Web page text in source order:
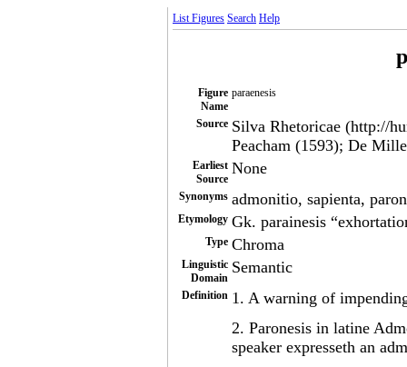
List Figures Search Help
Figure
Name
paraenesis
Source Silva Rhetoricae (http://
Peacham (1593); De
Earliest
Source
None
Synonyms admonitio, sapienta,
Etymology Gk. parainesis
Type Chroma
Linguistic
Domain
Semantic
Definition 1. A warning of
2. Paronesis in latine
speaker expresseth an